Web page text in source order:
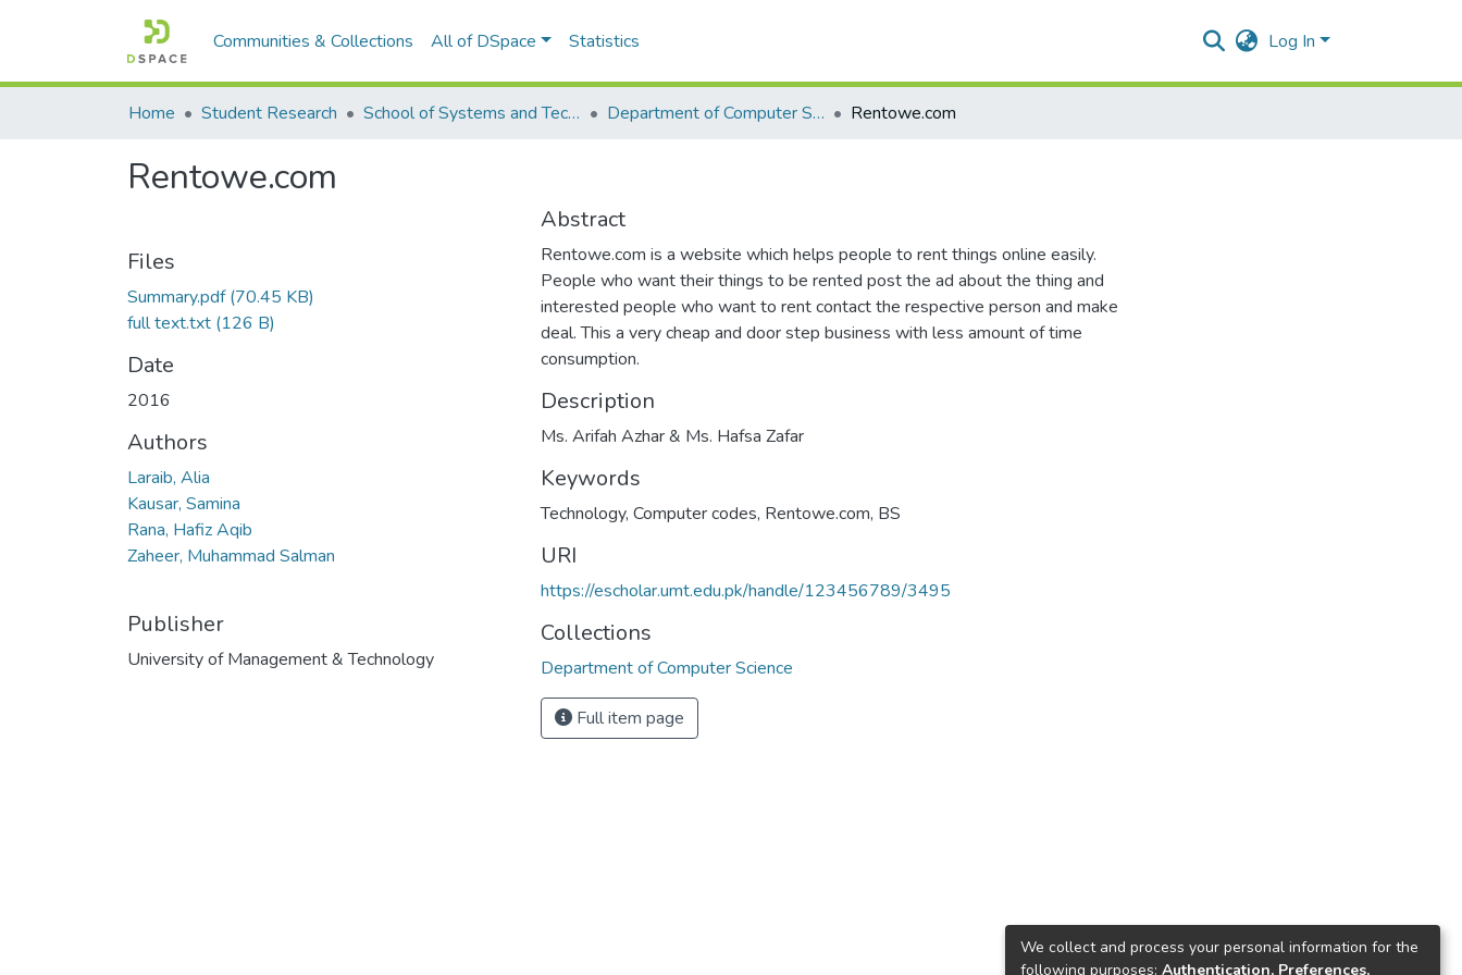
Communities & Collections All of DSpace Statistics Log In
Home Student Research School of Systems and Technology (SST) Department of Computer Science Rentowe.com
Rentowe.com
Files
Summary.pdf(70.45 KB)
full text.txt (126 B)
Date
2016
Authors
Laraib, Alia
Kausar, Samina
Rana, Hafiz Aqib
Zaheer, Muhammad Salman
Publisher
University of Management & Technology
Abstract
Rentowe.com is a website which helps people to rent things online easily.
People who want their things to be rented post the ad about the thing and
interested people who want to rent contact the respective person and make
deal. This a very cheap and door step business with less amount of time
consumption.
Description
Ms. Arifah Azhar & Ms. Hafsa Zafar
Keywords
Technology, Computer codes, Rentowe.com, BS
URI
https://escholar.umt.edu.pk/handle/123456789/3495
Collections
Department of Computer Science
Full item page
We collect and process your personal information for the
following purposes: Authentication, Preferences,